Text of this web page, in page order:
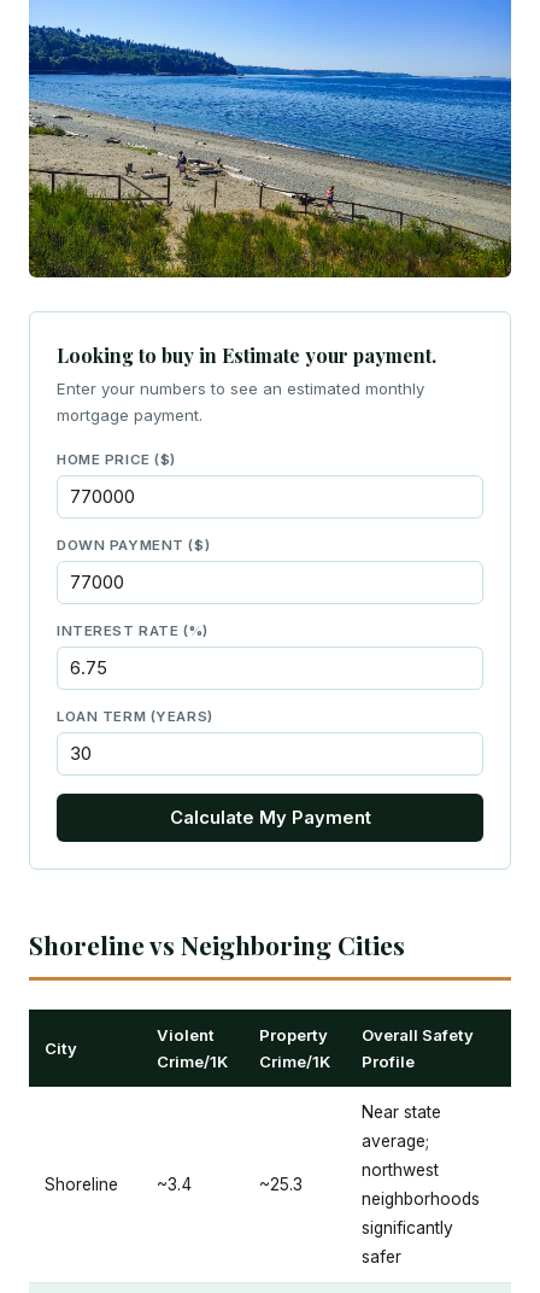
Looking to buy in Estimate your payment.
Enter your numbers to see an estimated monthly
mortgage payment.
HOME PRICE ($)
DOWN PAYMENT ($)
INTEREST RATE (%)
LOAN TERM (YEARS)
Calculate My Payment
Shoreline vs Neighboring Cities
City
Violent
Crime/1K
Property
Crime/1K
Overall Safety
Profile
Shoreline ~3.4 ~25.3
Near state
average;
northwest
neighborhoods
significantly
safer